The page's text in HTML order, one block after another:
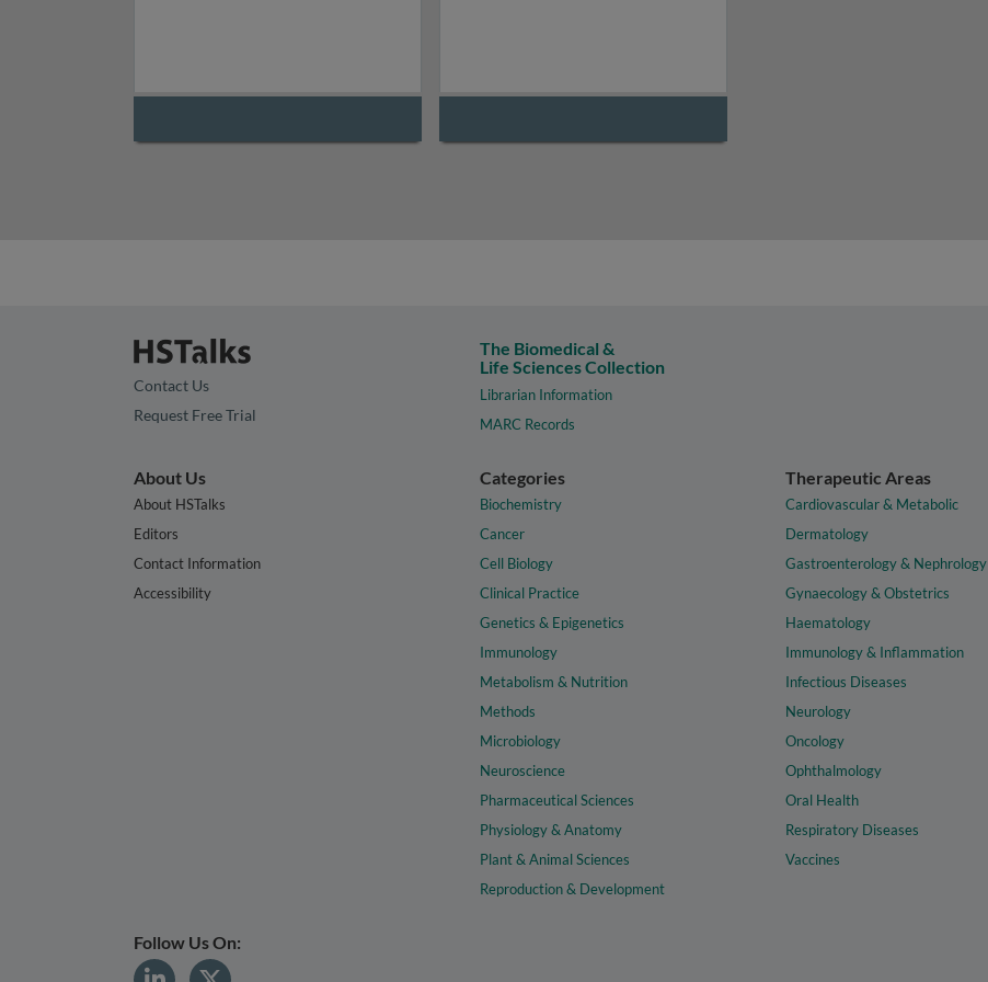
Contact Us
Request Free Trial
The Biomedical &
Life Sciences Collection
Librarian Information
MARC Records
About Us
About HSTalks
Editors
Contact Information
Accessibility
Categories
Biochemistry
Cancer
Cell Biology
Clinical Practice
Genetics & Epigenetics
Immunology
Metabolism & Nutrition
Methods
Microbiology
Neuroscience
Pharmaceutical Sciences
Physiology & Anatomy
Plant & Animal Sciences
Reproduction & Development
Therapeutic Areas
Cardiovascular & Metabolic
Dermatology
Gastroenterology & Nephrology
Gynaecology & Obstetrics
Haematology
Immunology & Inflammation
Infectious Diseases
Neurology
Oncology
Ophthalmology
Oral Health
Respiratory Diseases
Vaccines
Follow Us On: